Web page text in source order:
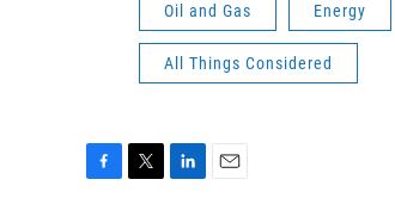
Oil and Gas Energy
All Things Considered